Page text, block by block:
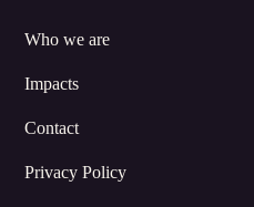
Who we are
Impacts
Contact
Privacy Policy